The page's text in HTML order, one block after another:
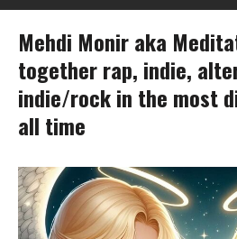
Mehdi Monir aka
together rap, indie,
indie/rock in the most
all time